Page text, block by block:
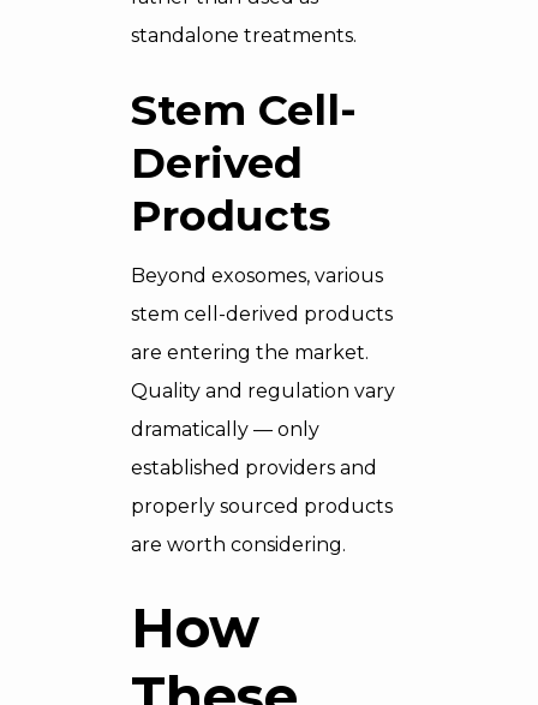
standalone treatments.
Stem Cell-
Derived
Products
Beyond exosomes, various
stem cell-derived products
are entering the market.
Quality and regulation vary
dramatically — only
established providers and
properly sourced products
are worth considering.
How